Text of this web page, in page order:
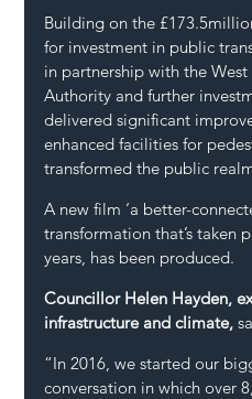
Building on the
for investment in public
in partnership with the
Authority and further
delivered significant
enhanced facilities for
transformed the public
A new film ‘a better-
transformation that’s taken
years, has been produced.
Councillor Helen Hayden,
infrastructure and climate,
“In 2016, we started our
conversation in which over